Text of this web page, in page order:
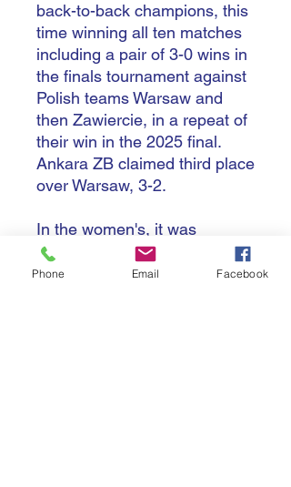
back-to-back champions, this
time winning all ten matches
including a pair of 3-0 wins in
the finals tournament against
Polish teams Warsaw and
then Zawiercie, in a repeat of
their win in the 2025 final.
Ankara ZB claimed third place
over Warsaw, 3-2.
In the women's, it was
Istanbul VB who ended
Conegliano's two-time
Phone Email Facebook